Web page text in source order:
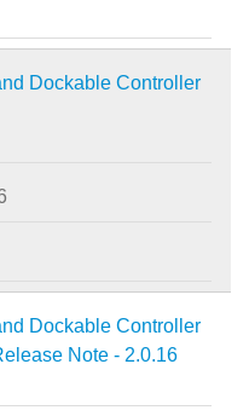
Dockable Controller
Dockable Controller
Note - 2.0.16